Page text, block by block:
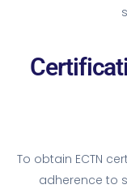
To obtain ECTN
adherence to